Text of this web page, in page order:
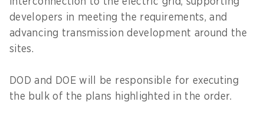
developers in meeting the requirements, and
advancing transmission development around the
sites.
DOD and DOE will be responsible for executing
the bulk of the plans highlighted in the order.